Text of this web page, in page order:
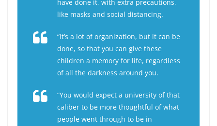
have done it, with extra precautions,
like masks and social distancing.
“It’s a lot of organization, but it can be
done, so that you can give these
children a memory for life, regardless
of all the darkness around you.
“You would expect a university of that
caliber to be more thoughtful of what
people went through to be in